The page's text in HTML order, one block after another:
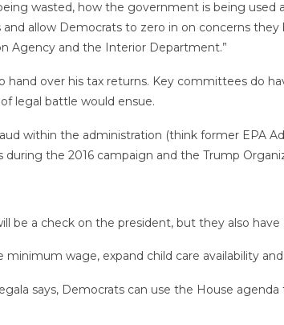
wasted, how the government is being used
allow Democrats to zero in on concerns
Agency and the Interior Department.”
over his tax returns. Key committees do
legal battle would ensue.
within the administration (think former EPA
during the 2016 campaign and the Trump
be a check on the president, but they also
wage, expand child care availability
says, Democrats can use the House